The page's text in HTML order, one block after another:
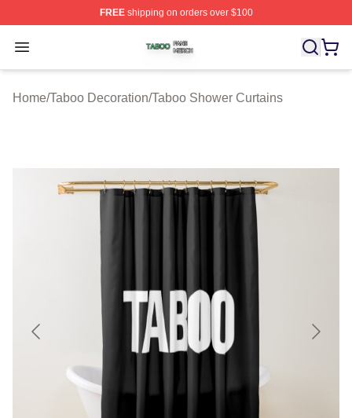
FREEshipping on orders over $100
Open menu
Taboo Shop ⚡️ Officially Licensed Taboo Merch Store
Home/Taboo Decoration/Taboo Shower Curtains